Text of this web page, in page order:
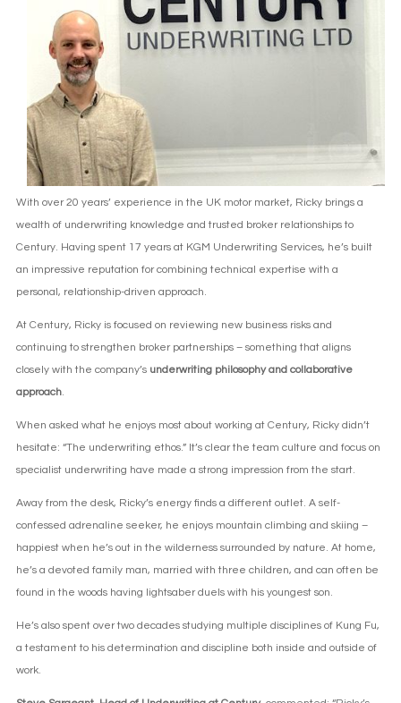
With over 20 years’ experience in the UK motor market, Ricky brings a
wealth of underwriting knowledge and trusted broker relationships to
Century. Having spent 17 years at KGM Underwriting Services, he’s built
an impressive reputation for combining technical expertise with a
personal, relationship-driven approach.
At Century, Ricky is focused on reviewing new business risks and
continuing to strengthen broker partnerships – something that aligns
closely with the company’s underwriting philosophy and collaborative
approach.
When asked what he enjoys most about working at Century, Ricky didn’t
hesitate: “The underwriting ethos.” It’s clear the team culture and focus on
specialist underwriting have made a strong impression from the start.
Away from the desk, Ricky’s energy finds a different outlet. A self-
confessed adrenaline seeker, he enjoys mountain climbing and skiing –
happiest when he’s out in the wilderness surrounded by nature. At home,
he’s a devoted family man, married with three children, and can often be
found in the woods having lightsaber duels with his youngest son.
He’s also spent over two decades studying multiple disciplines of Kung Fu,
a testament to his determination and discipline both inside and outside of
work.